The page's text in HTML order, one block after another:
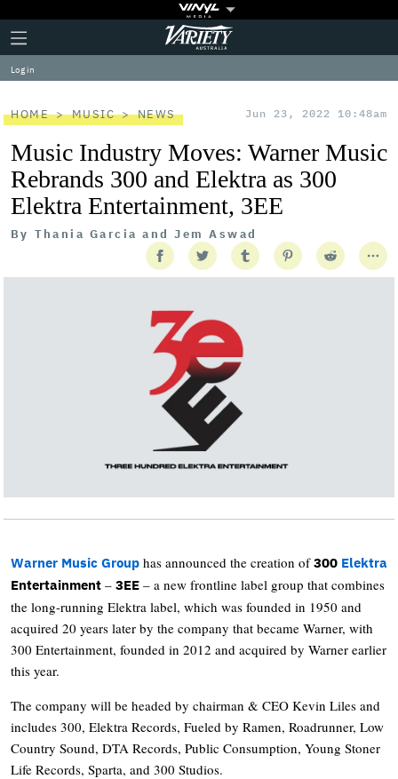
Plus
Icon
Click
to
expand
the
Menu
Variety
Log in
HOME MUSIC NEWS Jun 23, 2022 10:48am
Music Industry Moves: Warner Music
Rebrands 300 and Elektra as 300
Elektra Entertainment, 3EE
By Thania Garcia and Jem Aswad
Warner Music Group has announced the creation of300 Elektra
Entertainment – 3EE – a new frontline label group that combines
the long-running Elektra label, which was founded in 1950 and
acquired 20 years later by the company that became Warner, with
300 Entertainment, founded in 2012 and acquired by Warner earlier
this year.
The company will be headed by chairman & CEO Kevin Liles and
includes 300, Elektra Records, Fueled by Ramen, Roadrunner, Low
Country Sound, DTA Records, Public Consumption, Young Stoner
Life Records, Sparta, and 300 Studios.